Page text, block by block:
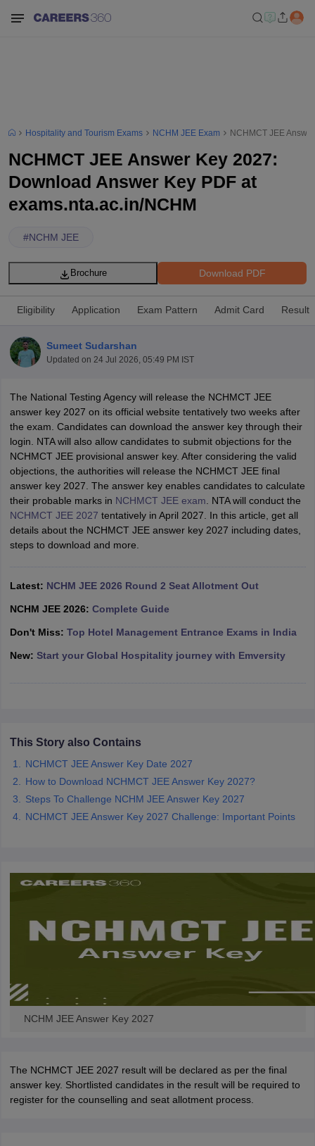
Exam PatternNCHMCT JEE Eligibility CriteriaNCHMCT JEE
PatternMAH HM CET Mock TestMAH HM CET ResultMAH HM
BHM SyllabusAIMA UGAT BHM Exam PatternAIMA UGAT BHM
CAT MTTM Admit CardMGU CAT MTTM Result MGU CAT MTTM
Colleges in JaipurHotel Management Colleges in KolkataHotel
Tourism Colleges in india Accepting Christ University Entrance
and Travel ManagementHotel Management Course
Hotel Management MTTM
in IndiaKnow All About Nchm Jee
Hospitality and Tourism Exams NCHM JEE Exam NCHMCT JEE
NCHMCT JEE Answer Key 2027:
Download Answer Key PDF at
exams.nta.ac.in/NCHM
#NCHM JEE
Download PDF
Brochure
Eligibility Application Exam Pattern Admit Card Result
Sumeet Sudarshan
Updated on 24 Jul 2026, 05:49 PM IST
The National Testing Agency will release the NCHMCT JEE
answer key 2027 on its official website tentatively two weeks after
the exam. Candidates can download the answer key through their
login. NTA will also allow candidates to submit objections for the
NCHMCT JEE provisional answer key. After considering the valid
objections, the authorities will release the NCHMCT JEE final
answer key 2027. The answer key enables candidates to calculate
their probable marks in NCHMCT JEE exam . NTA will conduct the
NCHMCT JEE 2027 tentatively in April 2027. In this article, get all
details about the NCHMCT JEE answer key 2027 including dates,
steps to download and more.
Latest: NCHM JEE 2026 Round 2 Seat Allotment Out
NCHM JEE 2026: Complete Guide
Don't Miss: Top Hotel Management Entrance Exams in India
New: Start your Global Hospitality journey with Emversity
This Story also Contains
NCHMCT JEE Answer Key Date 2027
How to Download NCHMCT JEE Answer Key 2027?
Steps To Challenge NCHM JEE Answer Key 2027
NCHMCT JEE Answer Key 2027 Challenge: Important Points
NCHM JEE Answer Key 2027
The NCHMCT JEE 2027 result will be declared as per the final
answer key. Shortlisted candidates in the result will be required to
register for the counselling and seat allotment process.